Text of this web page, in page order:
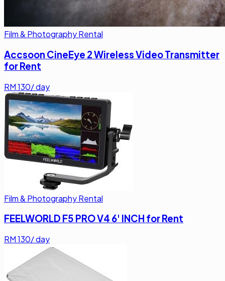
Film & Photography Rental
Accsoon CineEye 2 Wireless Video Transmitter
for Rent
RM130/ day
Film & Photography Rental
FEELWORLD F5 PRO V4 6' INCH for Rent
RM130/ day